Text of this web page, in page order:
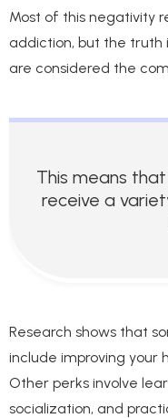
Most of this negativity
addiction, but the truth
are considered the
This means
receive a
Research shows that
include improving your
Other perks involve
socialization, and